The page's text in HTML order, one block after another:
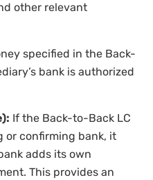
other relevant
specified in the Back-
bank is authorized
If the Back-to-Back LC
or confirming bank, it
adds its own
This provides an